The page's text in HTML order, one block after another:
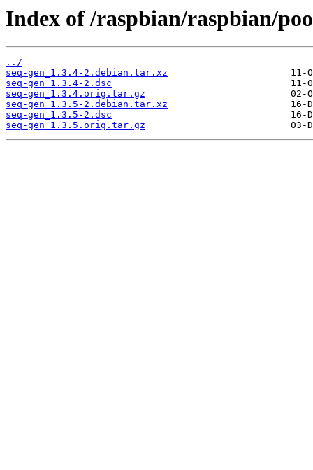
Index of /raspbian/raspbian/
../
seq-gen_1.3.4-2.debian.tar.xz
seq-gen_1.3.4-2.dsc
seq-gen_1.3.4.orig.tar.gz
seq-gen_1.3.5-2.debian.tar.xz
seq-gen_1.3.5-2.dsc
seq-gen_1.3.5.orig.tar.gz